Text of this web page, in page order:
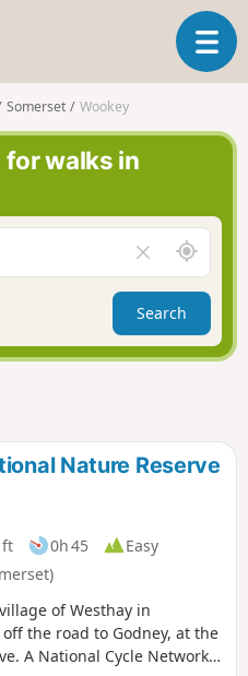
T
o
a
v
g
a
t
i
Somerset Wookey
for walks in
l
e
a
r
f
d
A
r
o
n
d
Search
Nature Reserve
ft 0h 45
Easy
of Westhay in
the road to Godney, at the
A National Cycle Network